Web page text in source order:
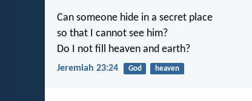
Can someone hide in a secret place
so that I cannot see him?
Do I not fill heaven and earth?
Jeremiah 23:24 God heaven